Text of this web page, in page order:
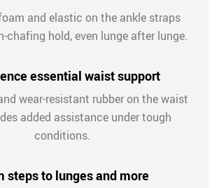
and elastic on the ankle straps
chafing hold, even lunge after lunge.
essential waist support
wear-resistant rubber on the waist
added assistance under tough
conditions.
steps to lunges and more